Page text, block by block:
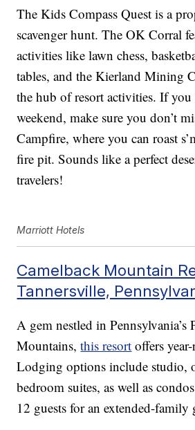
The Kids Compass Quest is a
scavenger hunt. The OK Corral
activities like lawn chess,
tables, and the Kierland Mining
the hub of resort activities. If you
weekend, make sure you don’t
Campfire, where you can roast
fire pit. Sounds like a perfect
travelers!
Marriott Hotels
Camelback Mountain
Tannersville,
A gem nestled in Pennsylvania’s
Mountains,this resort offers
Lodging options include studio,
bedroom suites, as well as
12 guests for an extended-family